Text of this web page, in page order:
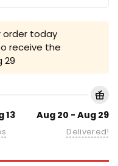
order today
receive the
29
13 Aug 20 - Aug 29
Delivered!